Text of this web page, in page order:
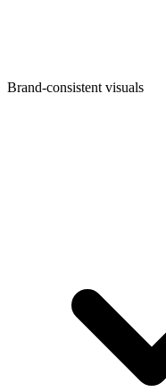
Brand-consistent visuals